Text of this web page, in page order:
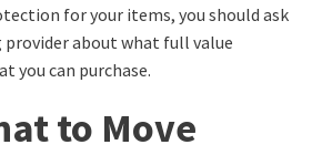
for your items, you should ask
about what full value
you can purchase.
to Move